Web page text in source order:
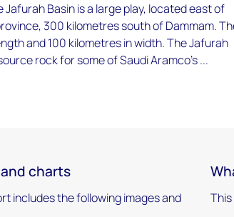
Basin is a large play, located east of
300 kilometres south of Dammam.
and 100 kilometres in width. The Jafurah
rock for some of Saudi Aramco's ...
charts
includes the following images and